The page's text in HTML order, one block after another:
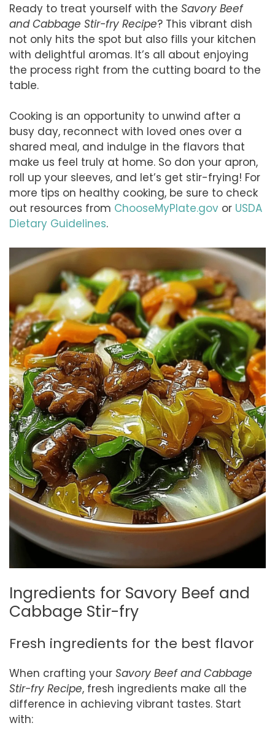
Ready to treat yourself with the Savory Beef
and Cabbage Stir-fry Recipe? This vibrant dish
not only hits the spot but also fills your kitchen
with delightful aromas. It’s all about enjoying
the process right from the cutting board to the
table.
Cooking is an opportunity to unwind after a
busy day, reconnect with loved ones over a
shared meal, and indulge in the flavors that
make us feel truly at home. So don your apron,
roll up your sleeves, and let’s get stir-frying! For
more tips on healthy cooking, be sure to check
out resources from ChooseMyPlate.gov or USDA
Dietary Guidelines.
Ingredients for Savory Beef and
Cabbage Stir-fry
Fresh ingredients for the best flavor
When crafting your Savory Beef and Cabbage
Stir-fry Recipe, fresh ingredients make all the
difference in achieving vibrant tastes. Start
with: